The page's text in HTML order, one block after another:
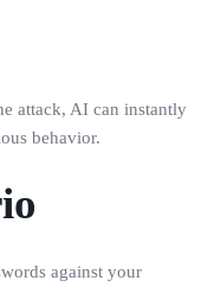
attack, AI can instantly
behavior.
against your